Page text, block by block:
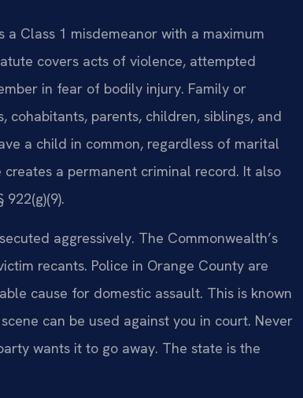
Class 1 misdemeanor with a maximum
covers acts of violence, attempted
in fear of bodily injury. Family or
cohabitants, parents, children, siblings, and
a child in common, regardless of marital
a permanent criminal record. It also
aggressively. The Commonwealth’s
recants. Police in Orange County are
cause for domestic assault. This is known
can be used against you in court. Never
wants it to go away. The state is the